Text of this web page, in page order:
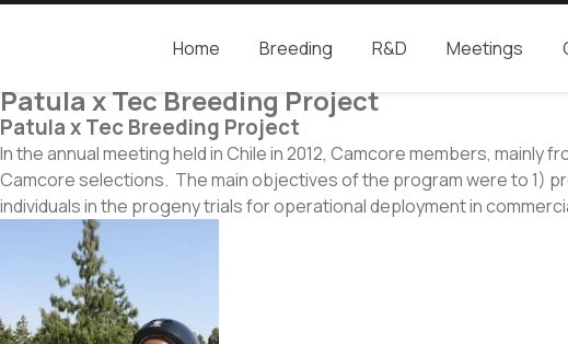
Camcore
Global partners for the future of our forest
Home Breeding R&D Meetings
Patula x Tec Breeding Project
Patula x Tec Breeding Project
In the annual meeting held in Chile in 2012, Camcore members,
Camcore selections. The main objectives of the program were to 1)
individuals in the progeny trials for operational deployment in